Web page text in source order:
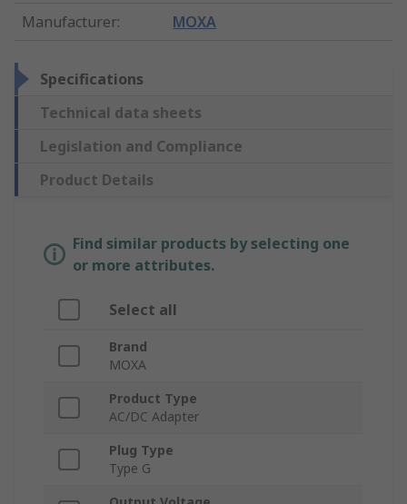
Manufacturer: MOXA
Specifications
Technical data sheets
Legislation and Compliance
Product Details
Find similar products by selecting one
or more attributes.
Select all
Brand
MOXA
Product Type
AC/DC Adapter
Plug Type
Type G